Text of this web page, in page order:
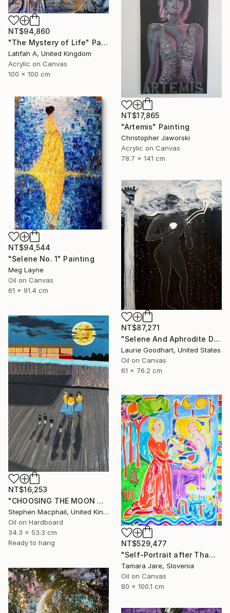
NT$94,860
"The Mystery of Life" Painting
Latifah A, United Kingdom
Acrylic on Canvas
100 x 100 cm
NT$17,865
"Artemis" Painting
Christopher Jaworski
Acrylic on Canvas
78.7 x 141 cm
NT$94,544
"Selene No. 1" Painting
Meg Layne
Oil on Canvas
61 x 91.4 cm
NT$87,271
"Selene And Aphrodite Discuss The Growing Season" Painting
Laurie Goodhart, United States
Oil on Canvas
61 x 76.2 cm
NT$16,253
"CHOOSING THE MOON GODDESS" Painting
Stephen Macphail, United Kingdom
Oil on Hardboard
34.3 x 53.3 cm
Ready to hang
NT$529,477
"Self-Portrait after Thamar Painting the Goddess Diana" Painting
Tamara Jare, Slovenia
Oil on Canvas
80 x 100.1 cm